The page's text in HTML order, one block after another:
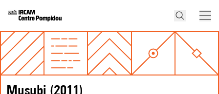
Musubi (2011)